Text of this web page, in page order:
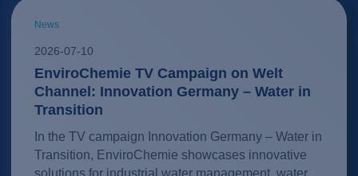
News
2026-07-10
EnviroChemie TV Campaign on Welt
Channel: Innovation Germany – Water in
Transition
In the TV campaign Innovation Germany – Water in
Transition, EnviroChemie showcases innovative